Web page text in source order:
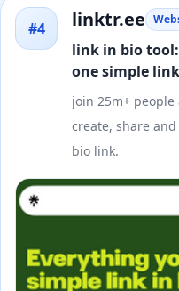
#4 linktr.ee
link in bio
one simple
join 25m+
create, share
bio link.